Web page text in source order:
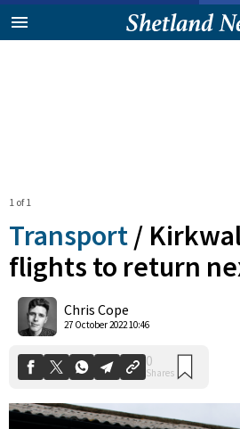
1 of 1
Transport /
flights to return
Chris Cope
27 October 2022 10:46
Shares